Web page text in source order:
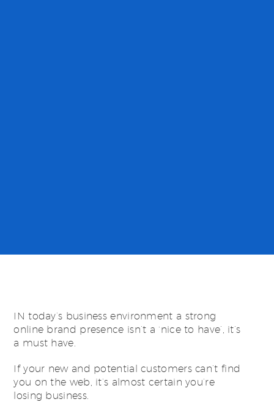
IN today’s business environment a strong
online brand presence isn’t a ‘nice to have’, it’s
a must have.
If your new and potential customers can’t find
you on the web, it’s almost certain you’re
losing business.